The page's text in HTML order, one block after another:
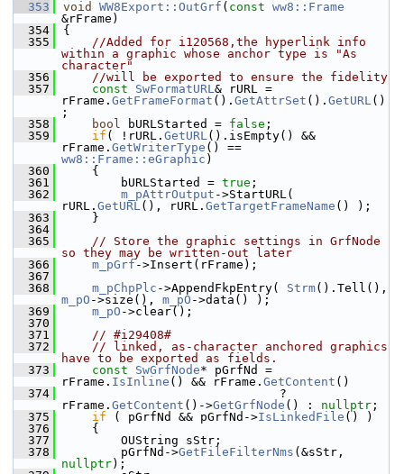
  353
void WW8Export::OutGrf ( const ww8::Frame
&rFrame)
  354
{
  355
//Added for i120568,the hyperlink info
within a graphic whose anchor type is "As
character"
  356
//will be exported to ensure the fidelity
  357
const SwFormatURL& rURL =
rFrame. GetFrameFormat (). GetAttrSet (). GetURL()
;
  358
bool bURLStarted = false ;
  359
if ( !rURL. GetURL().isEmpty() &&
rFrame. GetWriterType
ww8::Frame::eGraphic )
  360
    {
  361
        bURLStarted =
true ;
  362
m_pAttrOutput ->StartURL(
rURL. GetURL(), rURL. GetTargetFrameName () );
  363
    }
  364
  365
// Store the graphic settings in GrfNode
so they may be written-out later
  366
m_pGrf ->Insert(rFrame);
  367
  368
m_pChpPlc ->AppendFkpEntry( Strm
m_pO ->size(), m_pO ->data() );
  369
m_pO ->clear();
  370
  371
// #i29408#
  372
// linked, as-character anchored graphics
have to be exported as fields.
  373
const SwGrfNode* pGrfNd =
rFrame. IsInline () && rFrame. GetContent ()
  374
                              ?
rFrame. GetContent ()->GetGrfNode () : nullptr ;
  375
if ( pGrfNd && pGrfNd->IsLinkedFile () )
  376
    {
  377
        OUString sStr;
  378
        pGrfNd->
GetFileFilterNms
nullptr);